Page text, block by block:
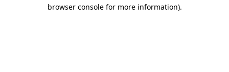
browser console for more information).